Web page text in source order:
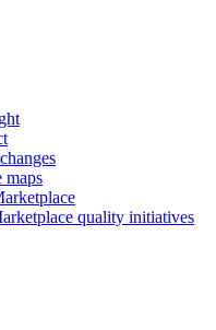
maps
quality initiatives